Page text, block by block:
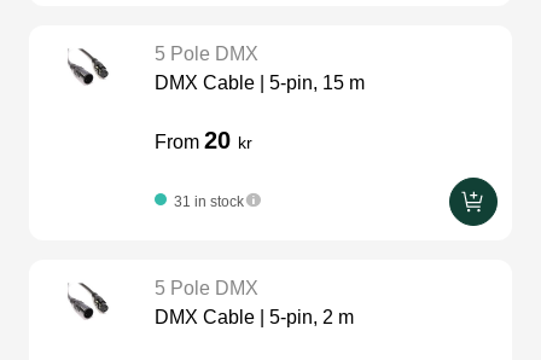
5 Pole DMX
DMX Cable | 5-pin, 15 m
From 20 kr
31 in stock
5 Pole DMX
DMX Cable | 5-pin, 2 m